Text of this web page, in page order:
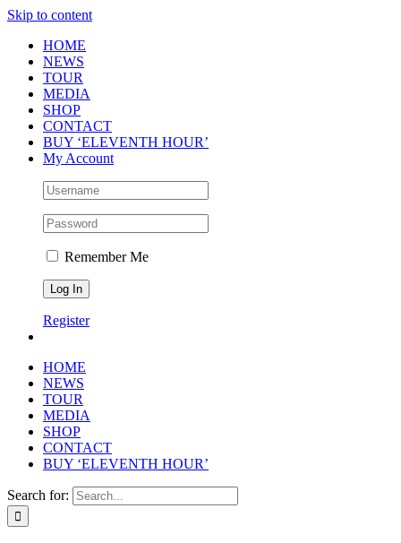
Skip to content
HOME
NEWS
TOUR
MEDIA
SHOP
CONTACT
BUY ‘ELEVENTH HOUR’
My Account
Remember Me
Register
HOME
NEWS
TOUR
MEDIA
SHOP
CONTACT
BUY ‘ELEVENTH HOUR’
Search for: